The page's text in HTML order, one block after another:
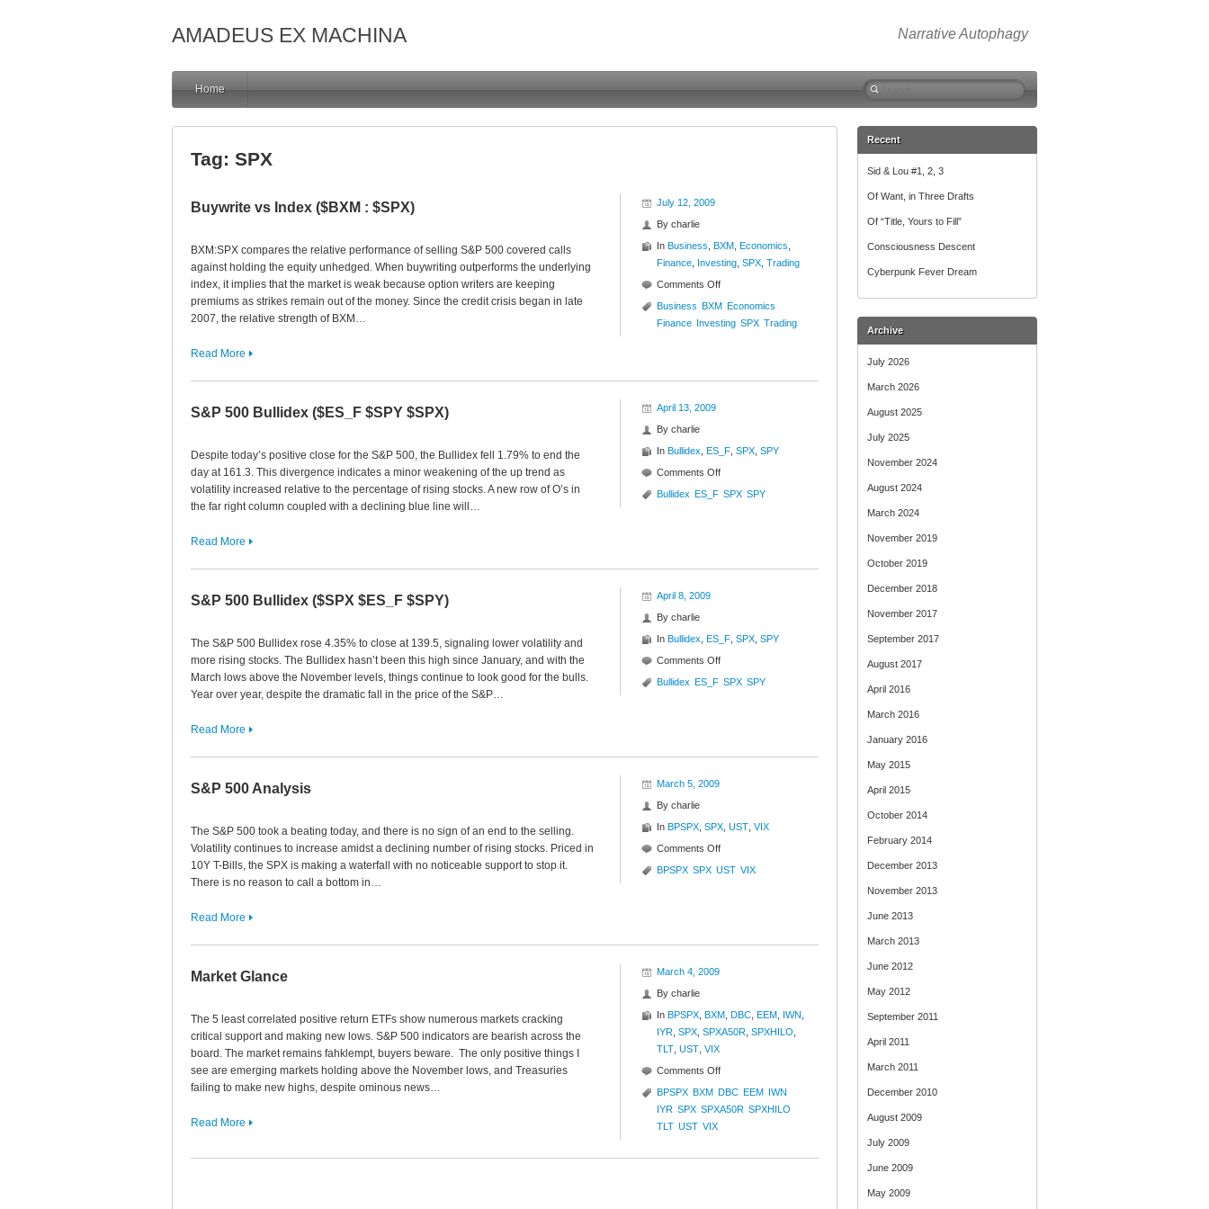
AMADEUS EX MACHINA Narrative Autophagy
Home
Search
Tag: SPX
Buywrite vs Index ($BXM : $SPX)
BXM:SPX compares the relative performance of selling S&P 500 covered calls
against holding the equity unhedged. When buywriting outperforms the underlying
index, it implies that the market is weak because option writers are keeping
premiums as strikes remain out of the money. Since the credit crisis began in late
2007, the relative strength of BXM…
Read More
July 12, 2009
By charlie
In Business BXM Economics
Finance Investing SPX Trading
Comments Offon
Buywrite
vs
Business BXM Economics
Finance Investing SPX Trading
S&P 500 Bullidex ($ES_F $SPY $SPX)
Despite today’s positive close for the S&P 500, the Bullidex fell 1.79% to end the
day at 161.3. This divergence indicates a minor weakening of the up trend as
volatility increased relative to the percentage of rising stocks. A new row of O’s in
the far right column coupled with a declining blue line will…
Read More
April 13, 2009
By charlie
In Bullidex ES_F SPX SPY
Comments Offon
S&P
Bullidex ES_F SPX SPY
S&P 500 Bullidex ($SPX $ES_F $SPY)
The S&P 500 Bullidex rose 4.35% to close at 139.5, signaling lower volatility and
more rising stocks. The Bullidex hasn’t been this high since January, and with the
March lows above the November levels, things continue to look good for the bulls.
Year over year, despite the dramatic fall in the price of the S&P…
Read More
April 8, 2009
By charlie
In Bullidex ES_F SPX SPY
Comments Offon
S&P
Bullidex ES_F SPX SPY
S&P 500 Analysis
The S&P 500 took a beating today, and there is no sign of an end to the selling.
Volatility continues to increase amidst a declining number of rising stocks. Priced in
10Y T-Bills, the SPX is making a waterfall with no noticeable support to stop it.
There is no reason to call a bottom in…
Read More
March 5, 2009
By charlie
In BPSPX SPX UST VIX
Comments Offon
S&P
BPSPX SPX UST VIX
Market Glance
The 5 least correlated positive return ETFs show numerous markets cracking
critical support and making new lows. S&P 500 indicators are bearish across the
board. The market remains fahklempt, buyers beware. The only positive things I
see are emerging markets holding above the November lows, and Treasuries
failing to make new highs, despite ominous news…
Read More
March 4, 2009
By charlie
In BPSPX BXM DBC EEM IWN
IYR SPX SPXA50R SPXHILO
TLT UST VIX
Comments Offon
Market
Glance
BPSPX BXM DBC EEM IWN
IYR SPX SPXA50R SPXHILO
TLT UST VIX
Recent
Sid & Lou #1, 2, 3
Of Want, in Three Drafts
Of “Title, Yours to Fill”
Consciousness Descent
Cyberpunk Fever Dream
Archive
July 2026
March 2026
August 2025
July 2025
November 2024
August 2024
March 2024
November 2019
October 2019
December 2018
November 2017
September 2017
August 2017
April 2016
March 2016
January 2016
May 2015
April 2015
October 2014
February 2014
December 2013
November 2013
June 2013
March 2013
June 2012
May 2012
September 2011
April 2011
March 2011
December 2010
August 2009
July 2009
June 2009
May 2009